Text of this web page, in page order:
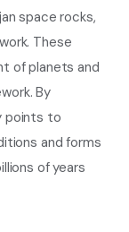
space rocks,
These
of planets and
By
points to
and forms
of years